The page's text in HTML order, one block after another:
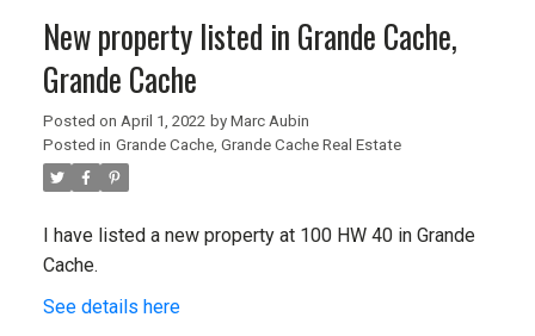
New property listed in Grande Cache,
Grande Cache
Posted on April 1, 2022 by Marc Aubin
Posted in Grande Cache, Grande Cache Real Estate
I have listed a new property at 100 HW 40 in Grande
Cache.
See details here